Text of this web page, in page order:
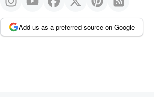
Add us as a preferred source on Google